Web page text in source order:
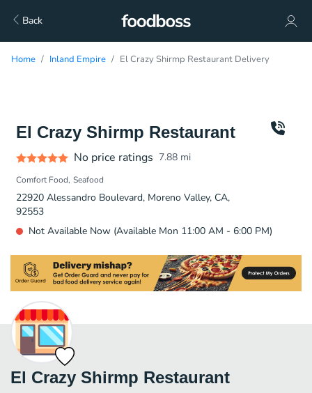
Back
Home Inland Empire El Crazy Shirmp Restaurant Delivery
El Crazy Shirmp Restaurant
No price ratings 7.88 mi
Comfort Food Seafood
22920 Alessandro Boulevard, Moreno Valley, CA,
92553
Not Available Now (Available Mon 11:00 AM - 6:00 PM)
El Crazy Shirmp Restaurant